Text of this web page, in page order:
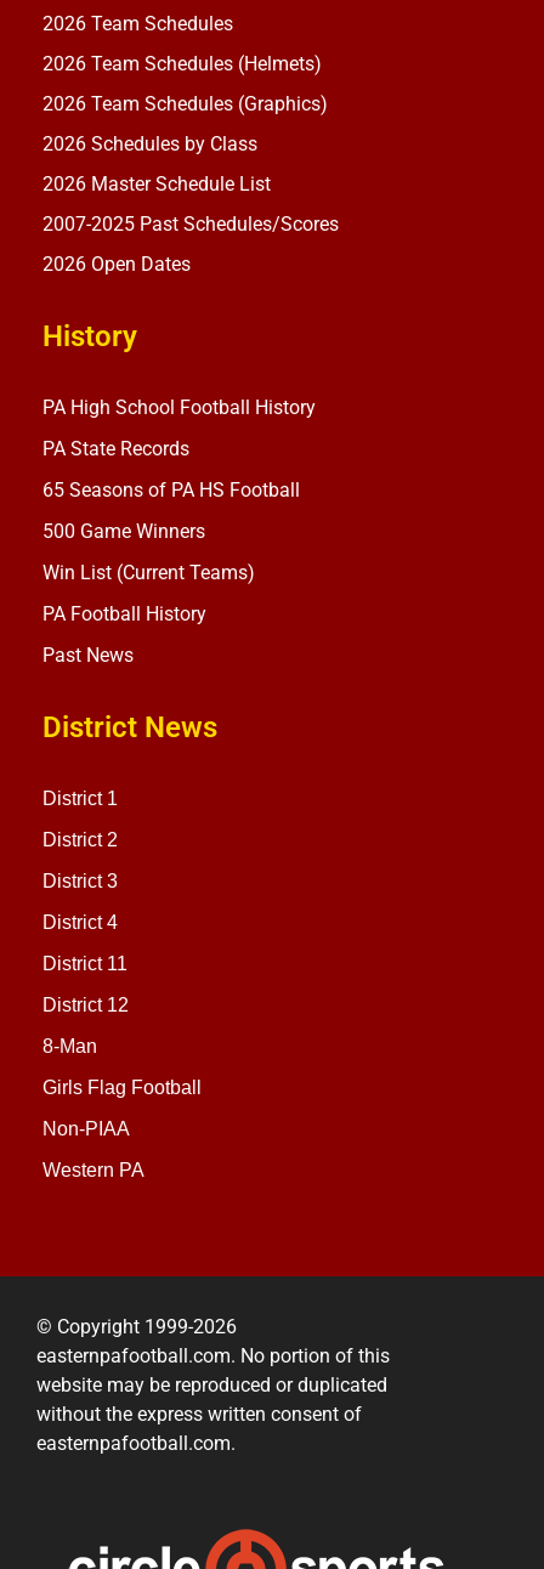
2026 Team Schedules
2026 Team Schedules (Helmets)
2026 Team Schedules (Graphics)
2026 Schedules by Class
2026 Master Schedule List
2007-2025 Past Schedules/Scores
2026 Open Dates
History
PA High School Football History
PA State Records
65 Seasons of PA HS Football
500 Game Winners
Win List (Current Teams)
PA Football History
Past News
District News
District 1
District 2
District 3
District 4
District 11
District 12
8-Man
Girls Flag Football
Non-PIAA
Western PA
© Copyright 1999-2026
easternpafootball.com. No portion of this
website may be reproduced or duplicated
without the express written consent of
easternpafootball.com.